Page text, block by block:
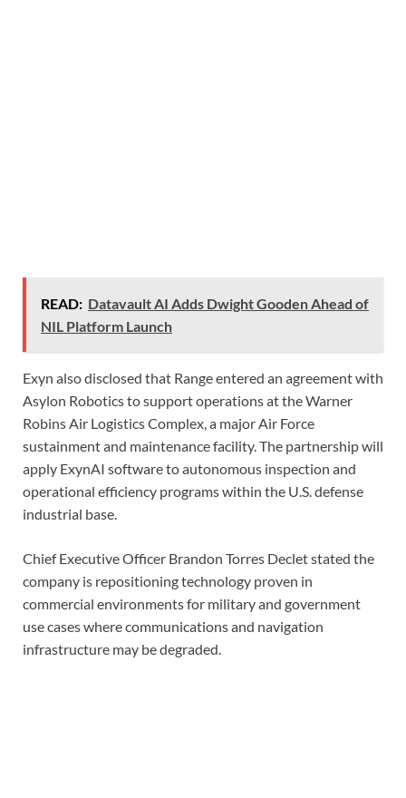
READ: Datavault AI Adds Dwight Gooden Ahead of
NIL Platform Launch
Exyn also disclosed that Range entered an agreement with
Asylon Robotics to support operations at the Warner
Robins Air Logistics Complex, a major Air Force
sustainment and maintenance facility. The partnership will
apply ExynAI software to autonomous inspection and
operational efficiency programs within the U.S. defense
industrial base.
Chief Executive Officer Brandon Torres Declet stated the
company is repositioning technology proven in
commercial environments for military and government
use cases where communications and navigation
infrastructure may be degraded.